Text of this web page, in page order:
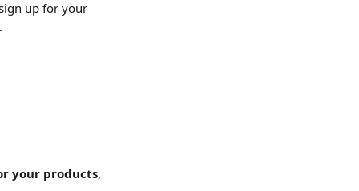
up for your
your products,